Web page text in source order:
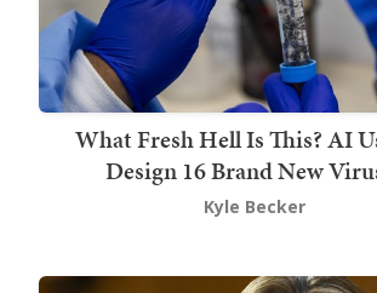
What Fresh Hell Is This? AI
Design 16 Brand New
Kyle Becker